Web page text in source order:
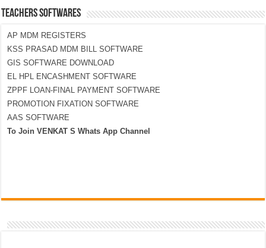
TEACHERS SOFTWARES
AP MDM REGISTERS
KSS PRASAD MDM BILL SOFTWARE
GIS SOFTWARE DOWNLOAD
EL HPL ENCASHMENT SOFTWARE
ZPPF LOAN-FINAL PAYMENT SOFTWARE
PROMOTION FIXATION SOFTWARE
AAS SOFTWARE
To Join VENKAT S Whats App Channel